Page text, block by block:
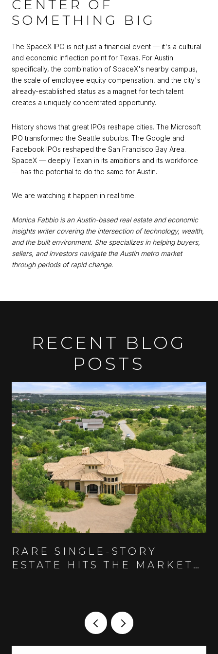
CENTER OF
SOMETHING BIG
The SpaceX IPO is not just a financial event — it's a cultural
and economic inflection point for Texas. For Austin
specifically, the combination of SpaceX's nearby campus,
the scale of employee equity compensation, and the city's
already-established status as a magnet for tech talent
creates a uniquely concentrated opportunity.
History shows that great IPOs reshape cities. The Microsoft
IPO transformed the Seattle suburbs. The Google and
Facebook IPOs reshaped the San Francisco Bay Area.
SpaceX — deeply Texan in its ambitions and its workforce
— has the potential to do the same for Austin.
We are watching it happen in real time.
Monica Fabbio is an Austin-based real estate and economic
insights writer covering the intersection of technology, wealth,
and the built environment. She specializes in helping buyers,
sellers, and investors navigate the Austin metro market
through periods of rapid change.
RECENT BLOG
POSTS
RARE SINGLE-STORY
ESTATE HITS THE MARKET